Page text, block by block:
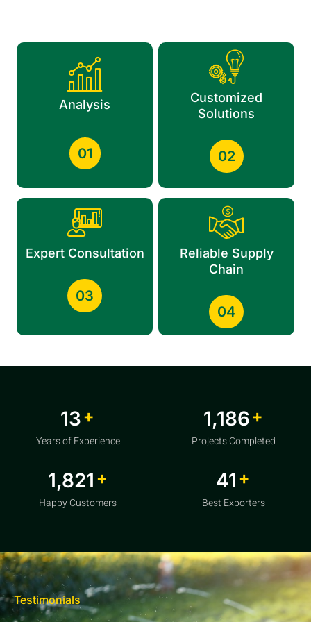
Analysis
01
Customized
Solutions
02
Expert Consultation
03
Reliable Supply
Chain
04
20 +
Years of Experience
1,856 +
Projects Completed
2,850+
Happy Customers
64 +
Best Exporters
Testimonials